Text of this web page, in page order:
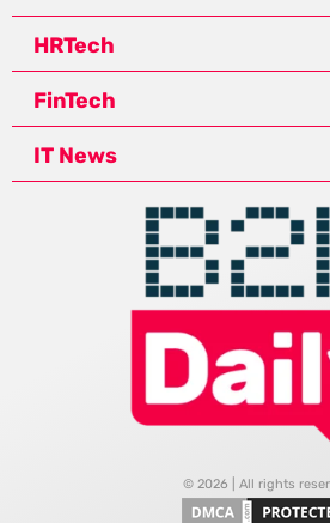
HRTech
FinTech
IT News
© 2026 | All rights